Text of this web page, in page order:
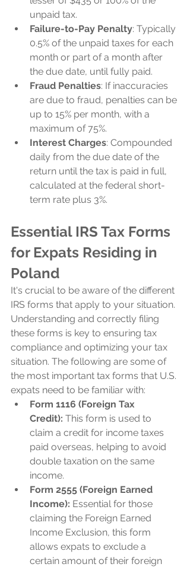
unpaid tax.
Failure-to-Pay Penalty: Typically
0.5% of the unpaid taxes for each
month or part of a month after
the due date, until fully paid.
Fraud Penalties: If inaccuracies
are due to fraud, penalties can be
up to 15% per month, with a
maximum of 75%.
Interest Charges: Compounded
daily from the due date of the
return until the tax is paid in full,
calculated at the federal short-
term rate plus 3%.
Essential IRS Tax Forms
for Expats Residing in
Poland
It's crucial to be aware of the different
IRS forms that apply to your situation.
Understanding and correctly filing
these forms is key to ensuring tax
compliance and optimizing your tax
situation. The following are some of
the most important tax forms that U.S.
expats need to be familiar with:
Form 1116 (Foreign Tax
Credit): This form is used to
claim a credit for income taxes
paid overseas, helping to avoid
double taxation on the same
income.
Form 2555 (Foreign Earned
Income): Essential for those
claiming the Foreign Earned
Income Exclusion, this form
allows expats to exclude a
certain amount of their foreign